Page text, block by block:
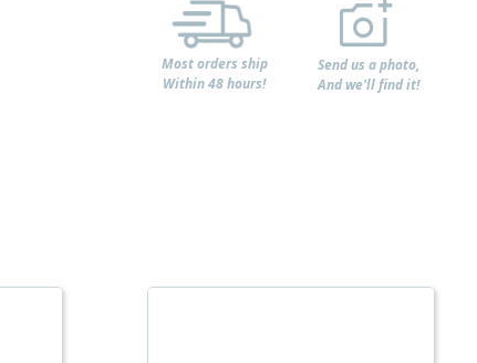
Most orders ship
Within 48 hours!
Send us a photo,
And we'll find it!